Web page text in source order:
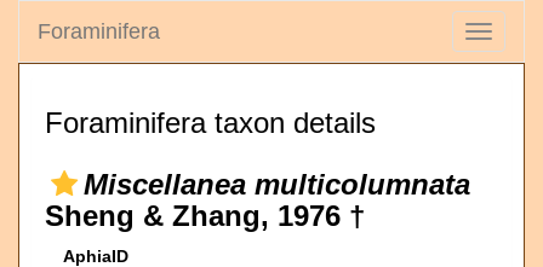
Toggle
Foraminifera
Foraminifera taxon details
Miscellanea multicolumnata
Sheng & Zhang, 1976 †
AphiaID